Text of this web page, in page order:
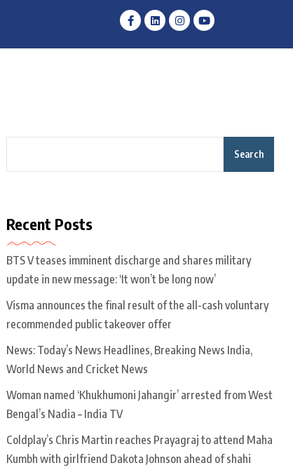
Search
Recent Posts
BTS V teases imminent discharge and shares military
update in new message: ‘It won’t be long now’
Visma announces the final result of the all-cash voluntary
recommended public takeover offer
News: Today’s News Headlines, Breaking News India,
World News and Cricket News
Woman named ‘Khukhumoni Jahangir’ arrested from West
Bengal’s Nadia – India TV
Coldplay’s Chris Martin reaches Prayagraj to attend Maha
Kumbh with girlfriend Dakota Johnson ahead of shahi